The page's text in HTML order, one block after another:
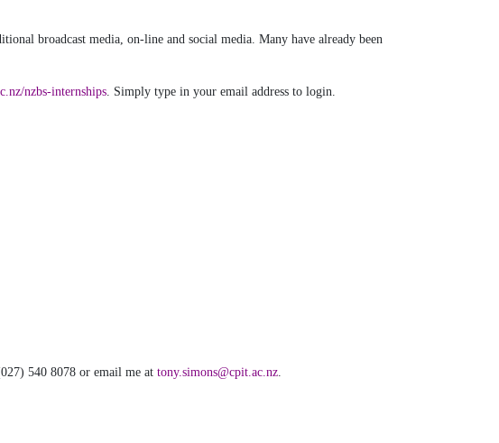
broadcast media, on-line and social media. Many have already been
nzbs-internships. Simply type in your email address to login.
540 8078 or email me at tony.simons@cpit.ac.nz.